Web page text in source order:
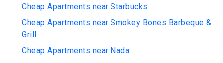
Cheap Apartments near Starbucks
Cheap Apartments near Smokey Bones Barbeque &
Grill
Cheap Apartments near Nada